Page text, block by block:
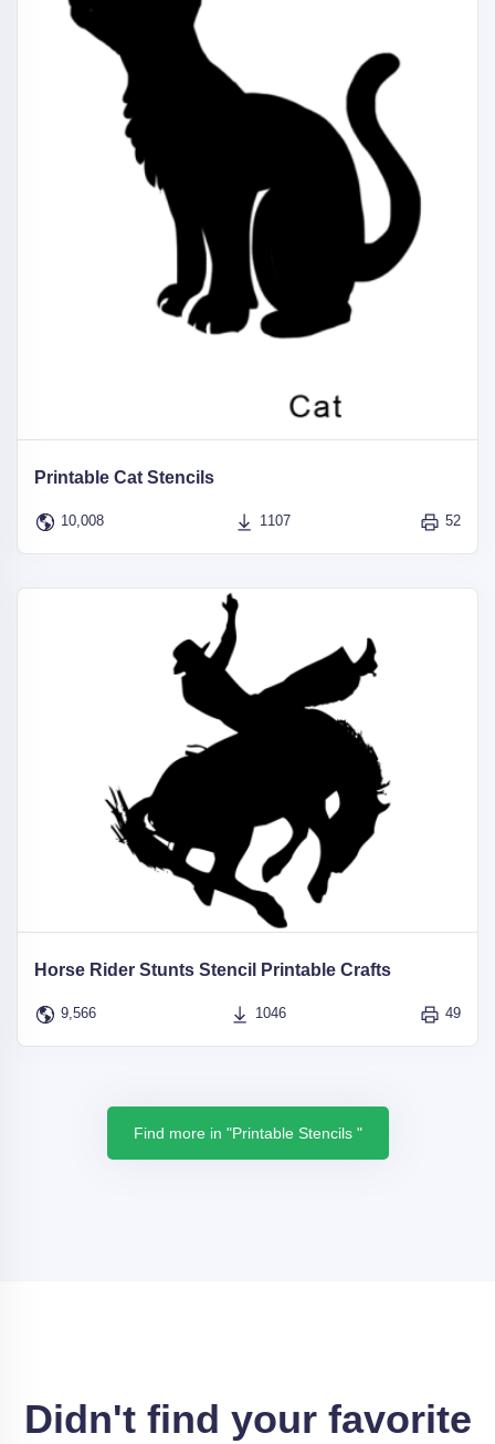
Printable Cat Stencils
10,008 1107 52
Horse Rider Stunts Stencil Printable Crafts
9,566 1046 49
Find more in "Printable Stencils "
Didn't find your favorite